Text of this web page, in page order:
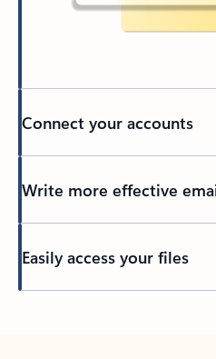
Connect your accounts
Write more effective
Easily access your files